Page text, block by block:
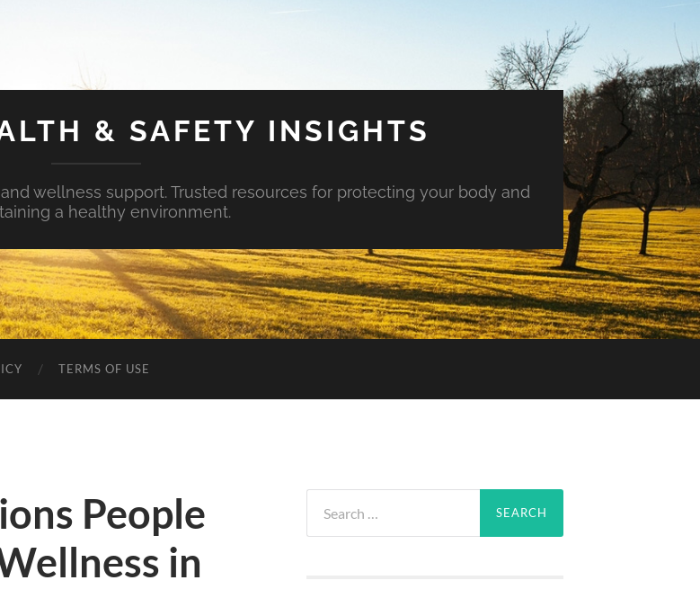
& SAFETY INSIGHTS
wellness support. Trusted resources for protecting your body and
a healthy environment.
TERMS OF USE
People
in
for: